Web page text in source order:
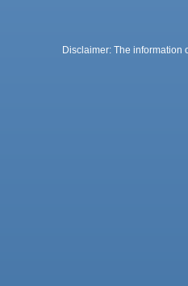
Disclaimer: The information